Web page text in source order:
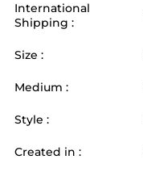
International
Shipping :
Size :
Medium :
Style :
Created in :